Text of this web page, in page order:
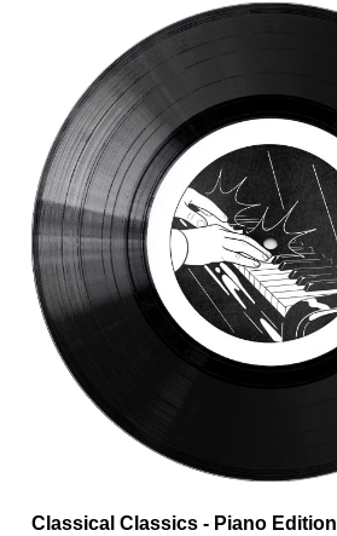
Classical Classics - Piano Edition